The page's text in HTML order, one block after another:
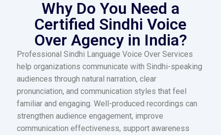
Why Do You Need a
Certified Sindhi Voice
Over Agency in India?
Professional Sindhi Language Voice Over Services
help organizations communicate with Sindhi-speaking
audiences through natural narration, clear
pronunciation, and communication styles that feel
familiar and engaging. Well-produced recordings can
strengthen audience engagement, improve
communication effectiveness, support awareness